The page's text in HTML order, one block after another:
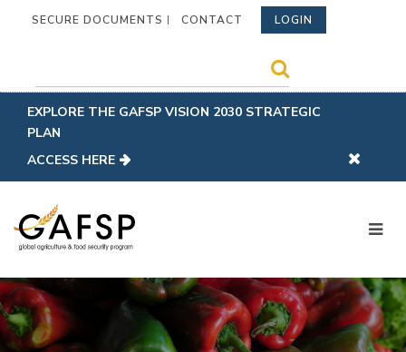
SECURE DOCUMENTS CONTACT LOGIN
EXPLORE THE GAFSP VISION 2030 STRATEGIC
PLAN
ACCESS HERE